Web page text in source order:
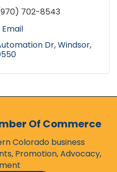
702-8543
Dr Windsor
Of Commerce
Colorado business
Promotion, Advocacy,